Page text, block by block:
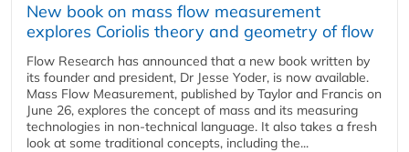
New book on mass flow measurement
explores Coriolis theory and geometry of flow
Flow Research has announced that a new book written by
its founder and president, Dr Jesse Yoder, is now available.
Mass Flow Measurement, published by Taylor and Francis on
June 26, explores the concept of mass and its measuring
technologies in non-technical language. It also takes a fresh
look at some traditional concepts, including the...